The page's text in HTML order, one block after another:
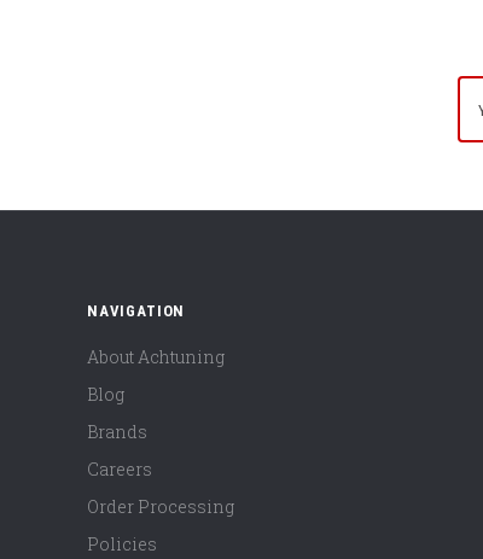
NAVIGATION
About Achtuning
Blog
Brands
Careers
Order Processing
Policies